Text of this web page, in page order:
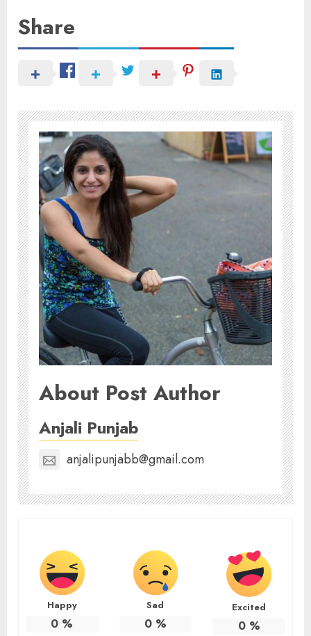
Share
About Post Author
Anjali Punjab
anjalipunjabb@gmail.com
Happy
0 %
Sad
0%
Excited
0%